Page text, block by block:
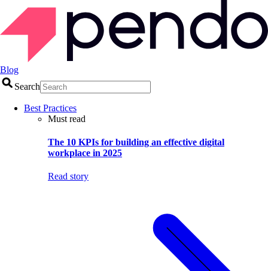
Blog
Search
Best Practices
Must read
The 10 KPIs for building an effective digital
workplace in 2025
Read story